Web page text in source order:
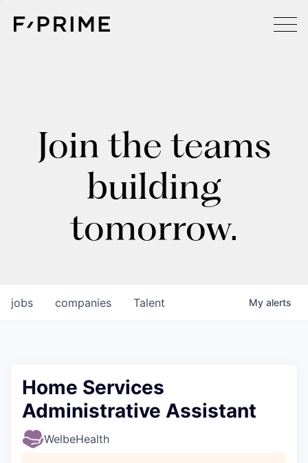
Join the teams
building
tomorrow.
jobs companies Talent My alerts
Home Services
Administrative Assistant
WelbeHealth